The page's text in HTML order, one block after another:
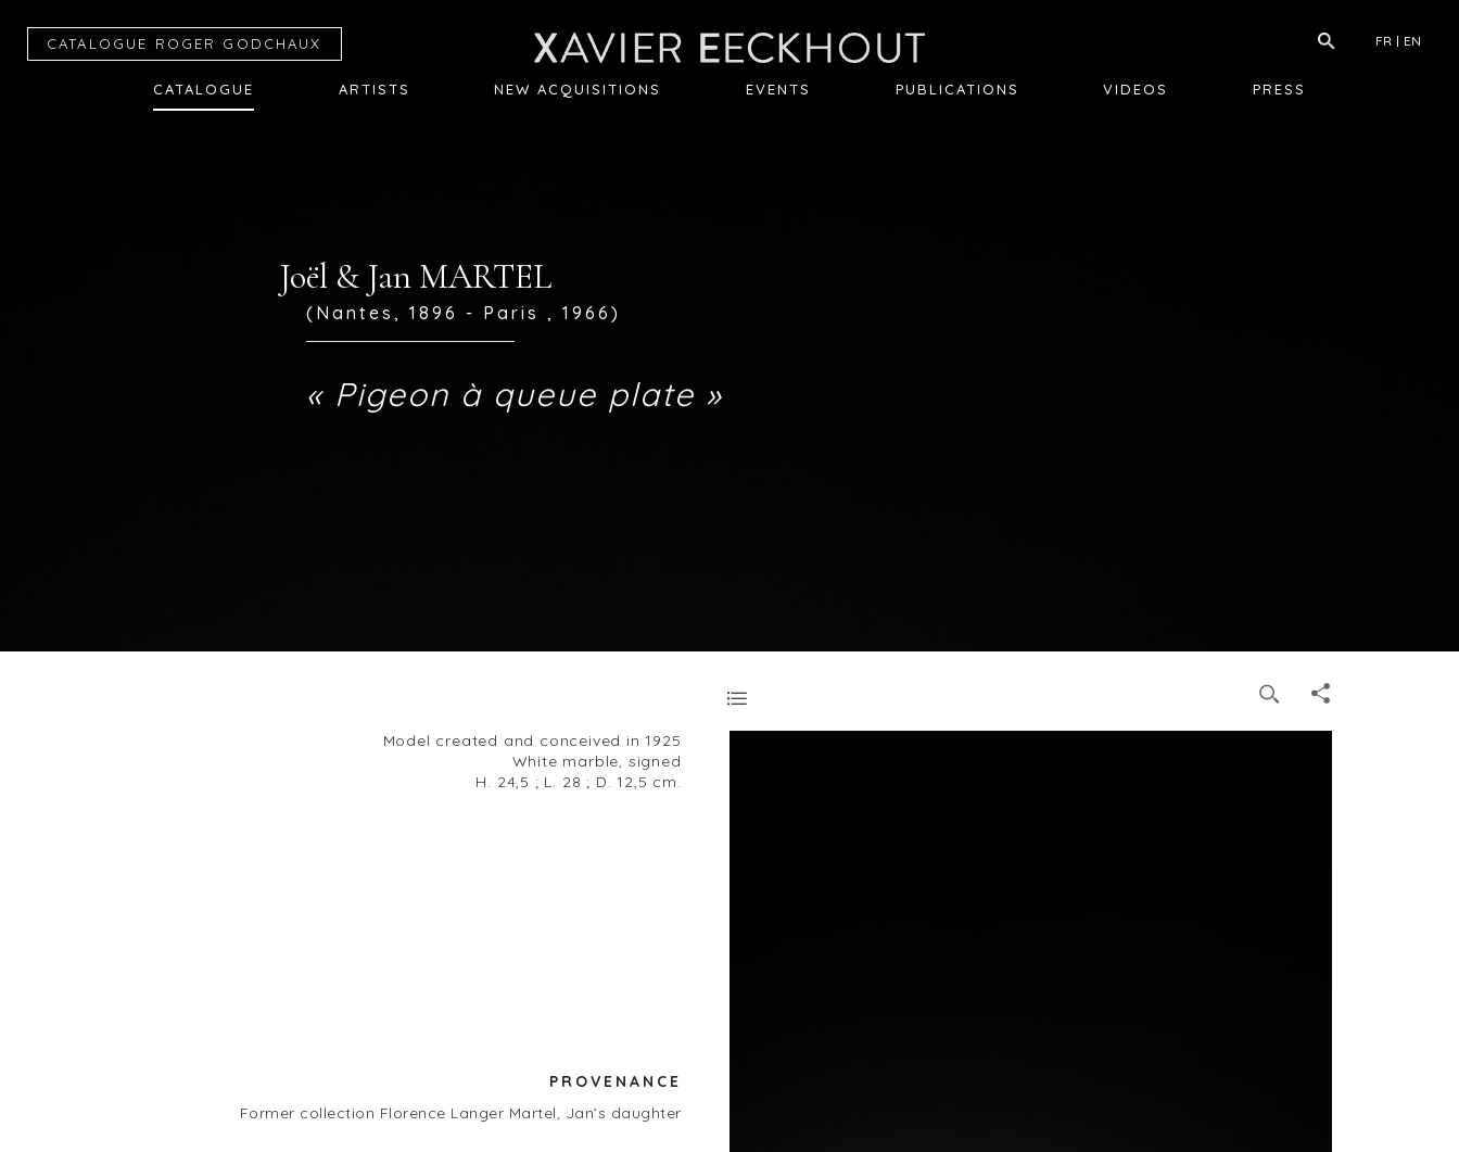
FR EN
CATALOGUE ARTISTS NEW ACQUISITIONS EVENTS PUBLICATIONS VIDEOS PRESS
CATALOGUE R OGER G ODCHAUX
Joël & Jan MARTEL
(Nantes, 1896 - Paris , 1966)
« Pigeon à queue plate »
Model created and conceived in 1925
White marble, signed
H. 24,5 ; L. 28 ; D. 12,5 cm.
PROVENANCE
Former collection Florence Langer Martel, Jan’s daughter